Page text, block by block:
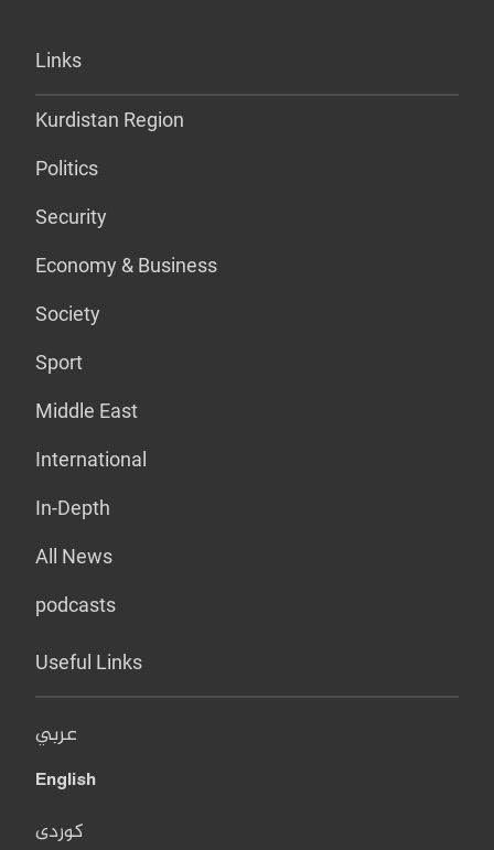
Links
Kurdistan Region
Politics
Security
Economy & Business
Society
Sport
Middle East
International
In-Depth
All News
podcasts
Useful Links
عربي
English
کوردی